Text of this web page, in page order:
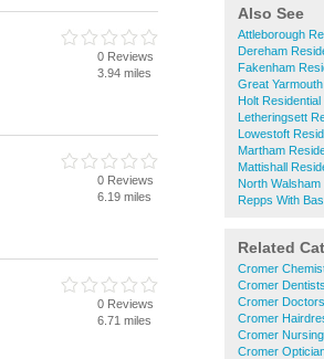
Also See
Attleborough
Dereham
Fakenham
Great
Holt
Letheringsett
Lowestoft
Martham
Mattishall
North
Repps With
Related
Cromer
Cromer Dentists
Cromer Doctors
Cromer
Cromer
Cromer
0 Reviews
3.94 miles
0 Reviews
6.19 miles
0 Reviews
6.71 miles